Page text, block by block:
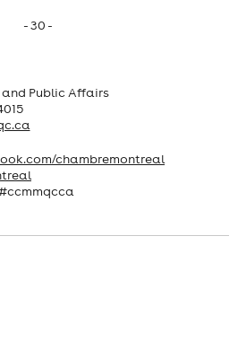
- 30 -
Public Affairs
chambremontreal